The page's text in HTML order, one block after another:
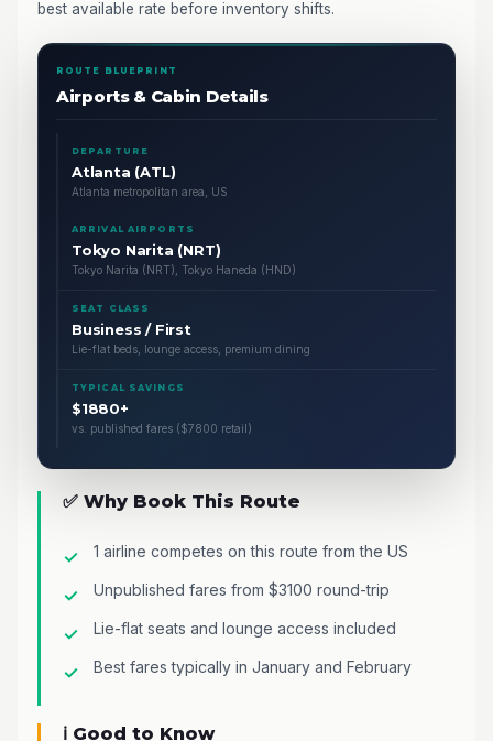
best available rate before inventory shifts.
ROUTE BLUEPRINT
Airports & Cabin Details
DEPARTURE
Atlanta (ATL)
Atlanta metropolitan area, US
ARRIVAL AIRPORTS
Tokyo Narita (NRT)
Tokyo Narita (NRT), Tokyo Haneda (HND)
SEAT CLASS
Business / First
Lie-flat beds, lounge access, premium dining
TYPICAL SAVINGS
$1880+
vs. published fares ($7800 retail)
✅ Why Book This Route
1 airline competes on this route from the US
Unpublished fares from $3100 round-trip
Lie-flat seats and lounge access included
Best fares typically in January and February
ℹ️ Good to Know